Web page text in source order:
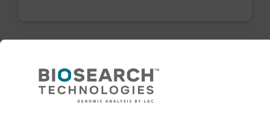
mag particle suspension N